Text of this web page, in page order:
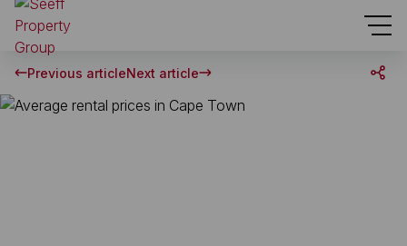
Previous articleNext article